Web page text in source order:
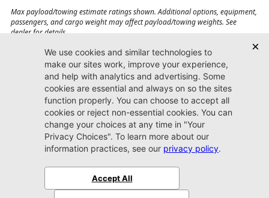
Max payload/towing estimate ratings shown. Additional options, equipment,
passengers, and cargo weight may affect payload/towing weights. See
dealer for details.
Jacksonville CJDR
Westside
904-598-9100
7030 Commonwealth Ave.
Jacksonville, FL32220
SitemapPrivacy Policy